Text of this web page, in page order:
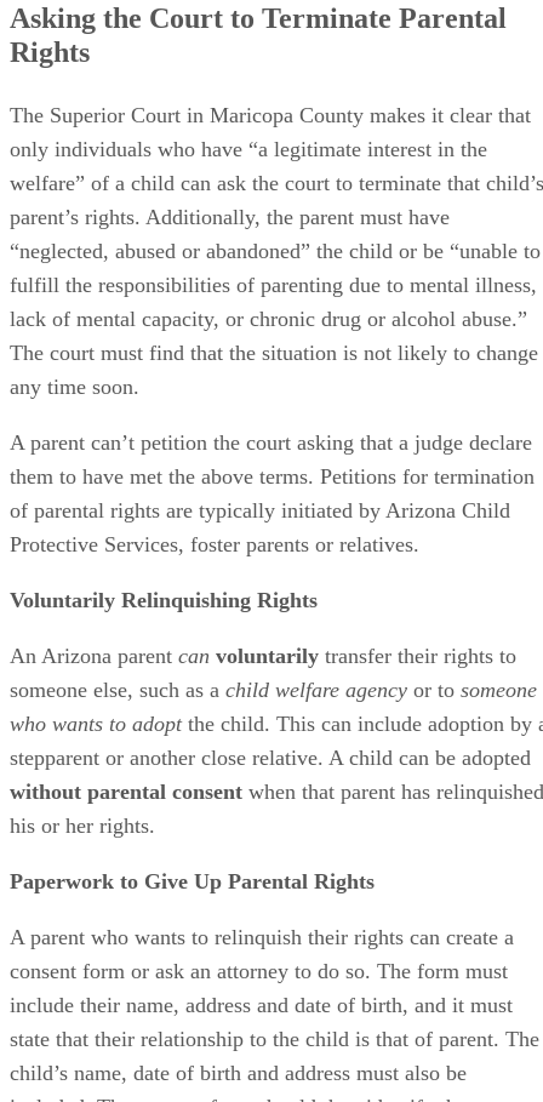
Asking the Court to Terminate Parental
Rights
The Superior Court in Maricopa County makes it clear that
only individuals who have “a legitimate interest in the
welfare” of a child can ask the court to terminate that child’s
parent’s rights. Additionally, the parent must have
“neglected, abused or abandoned” the child or be “unable to
fulfill the responsibilities of parenting due to mental illness,
lack of mental capacity, or chronic drug or alcohol abuse.”
The court must find that the situation is not likely to change
any time soon.
A parent can’t petition the court asking that a judge declare
them to have met the above terms. Petitions for termination
of parental rights are typically initiated by Arizona Child
Protective Services, foster parents or relatives.
Voluntarily Relinquishing Rights
An Arizona parent can voluntarily transfer their rights to
someone else, such as a child welfare agency or to someone
who wants to adoptthe child. This can include adoption by
stepparent or another close relative. A child can be adopted
without parental consent when that parent has relinquished
his or her rights.
Paperwork to Give Up Parental Rights
A parent who wants to relinquish their rights can create a
consent form or ask an attorney to do so. The form must
include their name, address and date of birth, and it must
state that their relationship to the child is that of parent. The
child’s name, date of birth and address must also be